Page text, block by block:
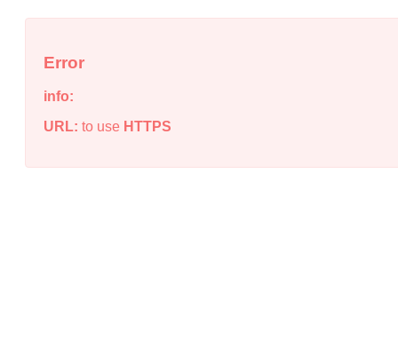
Error
info:
URL: to use HTTPS